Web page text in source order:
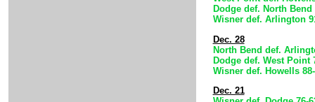
Dodge def. North Bend
Wisner def. Arlington
Dec. 28
North Bend def.
Dodge def. West Point
Wisner def. Howells
Dec. 21